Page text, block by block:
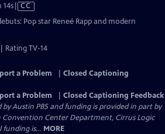
14sVideo
Closed
CC
Pop star Reneé Rapp and modern
Rating TV-14
a Problem
Closed Captioning
a Problem
Closed Captioning Feedback
Austin PBS and funding is provided in part by
Convention Center Department, Cirrus Logic
funding is... MORE